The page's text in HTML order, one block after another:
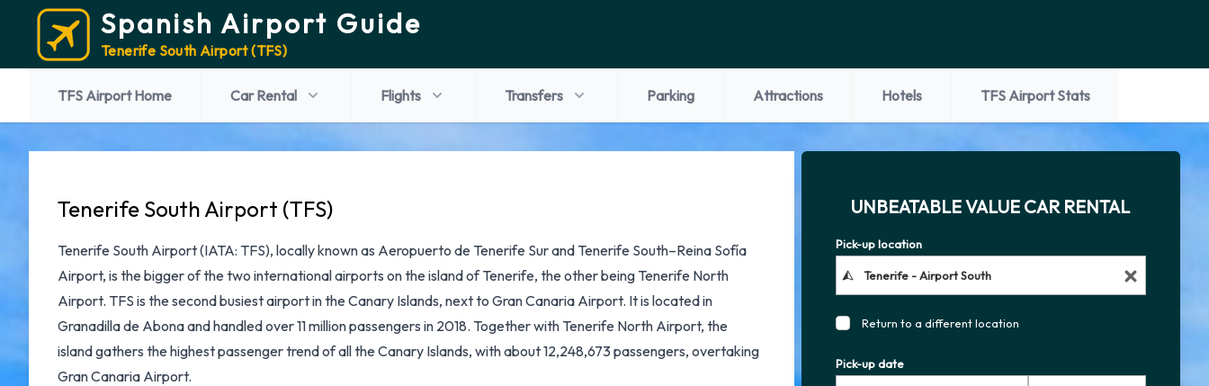
Spanish Airport Guide
Tenerife South Airport (TFS)
TFS Airport Home Car Rental Flights Transfers Parking Attractions Hotels TFS Airport Stats
Tenerife South Airport (TFS)
Tenerife South Airport(IATA: TFS), locally known as Aeropuerto de Tenerife Sur and Tenerife South–Reina Sofía
Airport, is the bigger of the two international airports on the island of Tenerife, the other being Tenerife North
Airport. TFS is the second busiest airport in the Canary Islands, next to Gran Canaria Airport. It is located in
Granadilla de Abona and handled over 11 million passengers in 2018. Together with Tenerife North Airport, the
island gathers the highest passenger trend of all the Canary Islands, with about 12,248,673 passengers, overtaking
Gran Canaria Airport.
UNBEATABLE VALUE CAR RENTAL
Pick-up location
Return to a different location
Pick-up date